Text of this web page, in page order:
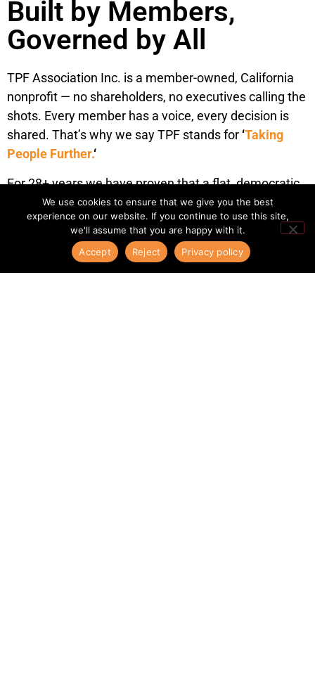
Built by Members,
Governed by All
TPF Association Inc. is a member-owned, California
nonprofit — no shareholders, no executives calling the
shots. Every member has a voice, every decision is
shared. That’s why we say TPF stands for ‘Taking
People Further.‘
For 28+ years we have proven that a flat, democratic
structure outperforms corporate networks.
Relationships here are real — built face to face, year
aquí tu texto de cabecera
We use cookies to ensure that we give you the best
experience on our website. If you continue to use this site,
we'll assume that you are happy with it.
Accept
Reject Privacy policy